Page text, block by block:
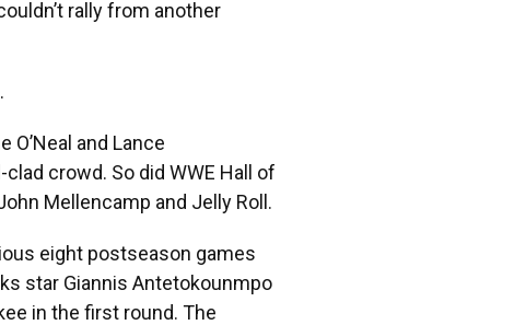
rally from another
and Lance
crowd. So did WWE Hall of
Mellencamp and Jelly Roll.
eight postseason games
star Giannis Antetokounmpo
in the first round. The